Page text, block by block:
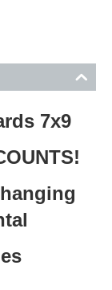
7x9